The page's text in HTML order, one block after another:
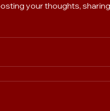
your thoughts,